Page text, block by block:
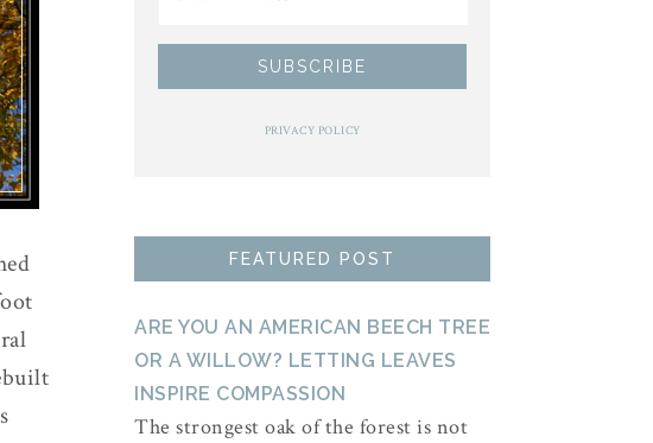
PRIVACY POLICY
FEATURED POST
ARE YOU AN AMERICAN BEECH TREE
OR A WILLOW? LETTING LEAVES
INSPIRE COMPASSION
The strongest oak of the forest is not